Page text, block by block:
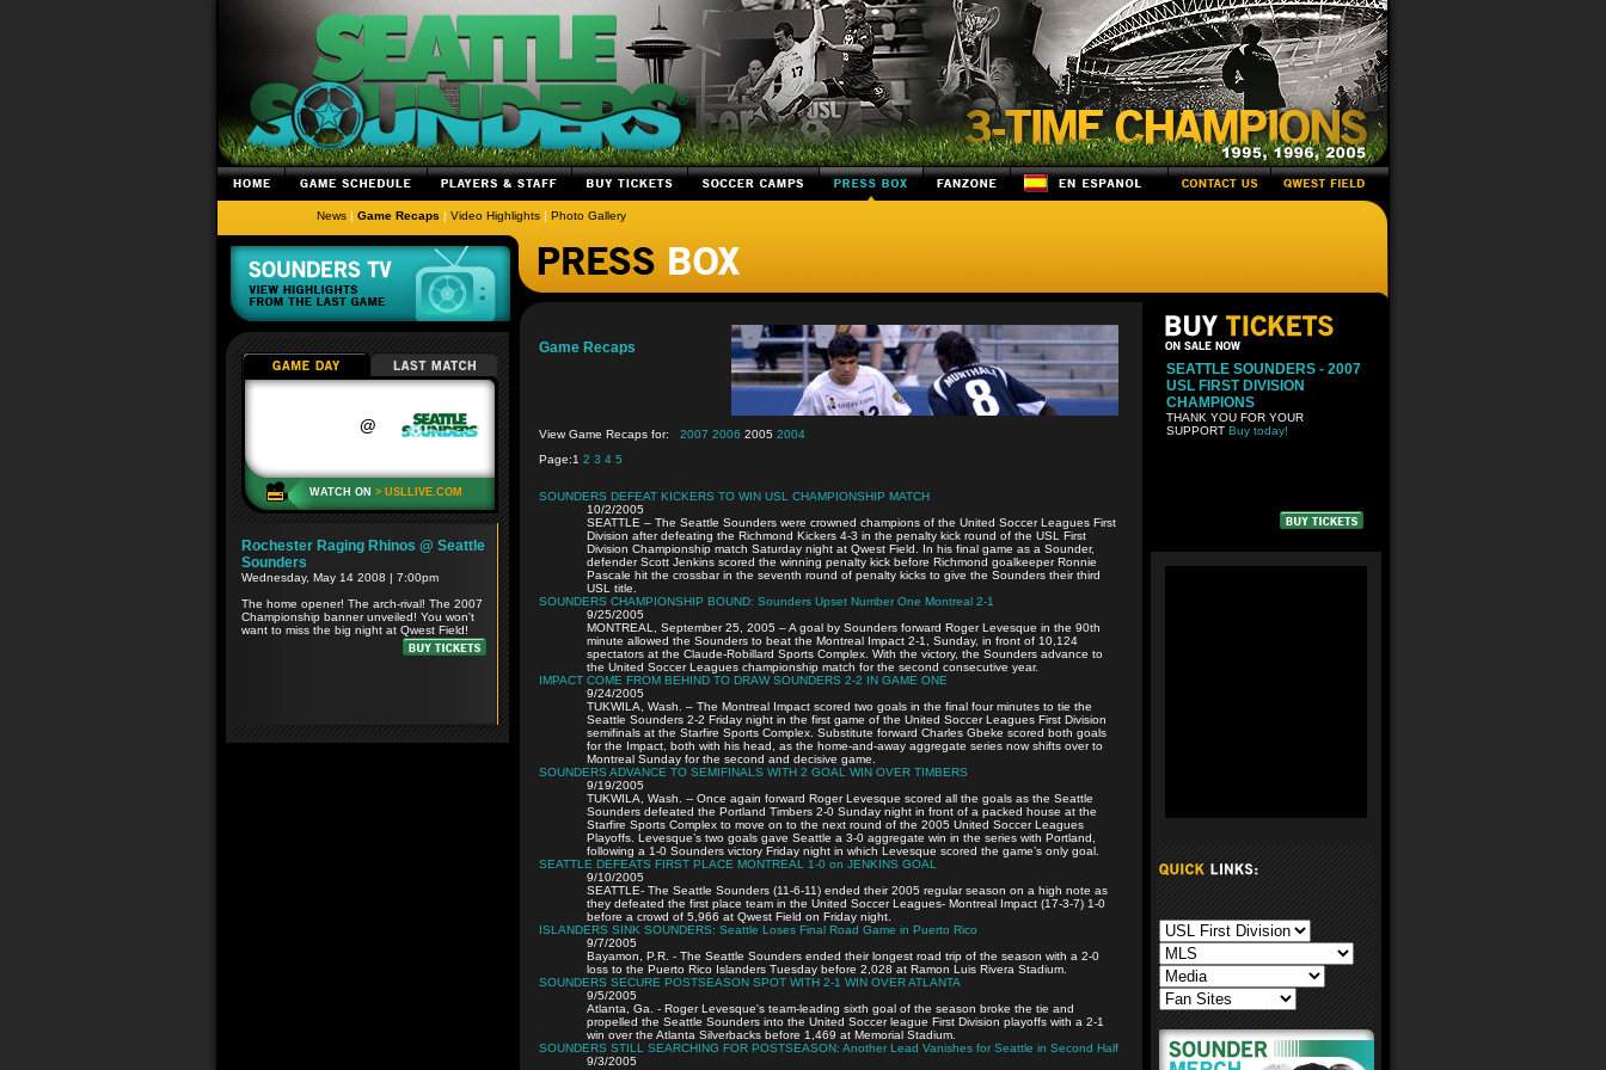
News | Game Recaps | Video Highlights | Photo Gallery
Game Recaps
View Game Recaps for: 2007 2006 2005 2004
Page:1 2 3 4 5
SOUNDERS DEFEAT KICKERS TO WIN USL CHAMPIONSHIP MATCH
10/2/2005
SEATTLE – The Seattle Sounders were crowned champions of the United Soccer Leagues First
Division after defeating the Richmond Kickers 4-3 in the penalty kick round of the USL First
Division Championship match Saturday night at Qwest Field. In his final game as a Sounder,
defender Scott Jenkins scored the winning penalty kick before Richmond goalkeeper Ronnie
Pascale hit the crossbar in the seventh round of penalty kicks to give the Sounders their third
USL title.
SOUNDERS CHAMPIONSHIP BOUND: Sounders Upset Number One Montreal 2-1
9/25/2005
MONTREAL, September 25, 2005 – A goal by Sounders forward Roger Levesque in the 90th
minute allowed the Sounders to beat the Montreal Impact 2-1, Sunday, in front of 10,124
spectators at the Claude-Robillard Sports Complex. With the victory, the Sounders advance to
the United Soccer Leagues championship match for the second consecutive year.
IMPACT COME FROM BEHIND TO DRAW SOUNDERS 2-2 IN GAME ONE
9/24/2005
TUKWILA, Wash. – The Montreal Impact scored two goals in the final four minutes to tie the
Seattle Sounders 2-2 Friday night in the first game of the United Soccer Leagues First Division
semifinals at the Starfire Sports Complex. Substitute forward Charles Gbeke scored both goals
for the Impact, both with his head, as the home-and-away aggregate series now shifts over to
Montreal Sunday for the second and decisive game.
SOUNDERS ADVANCE TO SEMIFINALS WITH 2 GOAL WIN OVER TIMBERS
9/19/2005
TUKWILA, Wash. -- Once again forward Roger Levesque scored all the goals as the Seattle
Sounders defeated the Portland Timbers 2-0 Sunday night in front of a packed house at the
Starfire Sports Complex to move on to the next round of the 2005 United Soccer Leagues
Playoffs. Levesque’s two goals gave Seattle a 3-0 aggregate win in the series with Portland,
following a 1-0 Sounders victory Friday night in which Levesque scored the game’s only goal.
SEATTLE DEFEATS FIRST PLACE MONTREAL 1-0 on JENKINS GOAL
9/10/2005
SEATTLE- The Seattle Sounders (11-6-11) ended their 2005 regular season on a high note as
they defeated the first place team in the United Soccer Leagues- Montreal Impact (17-3-7) 1-0
before a crowd of 5,966 at Qwest Field on Friday night.
ISLANDERS SINK SOUNDERS: Seattle Loses Final Road Game in Puerto Rico
9/7/2005
Bayamon, P.R. - The Seattle Sounders ended their longest road trip of the season with a 2-0
loss to the Puerto Rico Islanders Tuesday before 2,028 at Ramon Luis Rivera Stadium.
SOUNDERS SECURE POSTSEASON SPOT WITH 2-1 WIN OVER ATLANTA
9/5/2005
Atlanta, Ga. - Roger Levesque's team-leading sixth goal of the season broke the tie and
propelled the Seattle Sounders into the United Soccer league First Division playoffs with a 2-1
win over the Atlanta Silverbacks before 1,469 at Memorial Stadium.
SOUNDERS STILL SEARCHING FOR POSTSEASON: Another Lead Vanishes for Seattle in Second Half
9/3/2005
SEATTLE SOUNDERS - 2007
USL FIRST DIVISION
CHAMPIONS
THANK YOU FOR YOUR
SUPPORT Buy today!